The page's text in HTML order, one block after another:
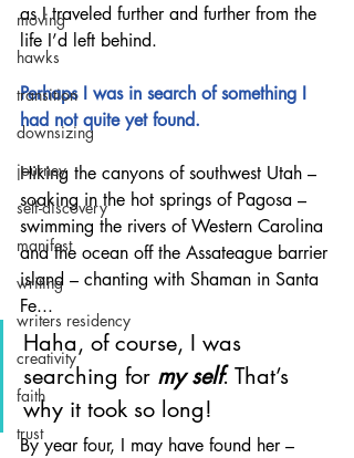
moving
hawks
transition
downsizing
journey
self-discovery
manifest
writing
writers residency
creativity
faith
trust
as I traveled further and further from the
life I’d left behind.
Perhaps I was in search of something I
had not quite yet found.
Hiking the canyons of southwest Utah –
soaking in the hot springs of Pagosa –
swimming the rivers of Western Carolina
and the ocean off the Assateague barrier
island – chanting with Shaman in Santa
Fe...
Haha, of course, I was
searching for my self. That’s
why it took so long!
By year four, I may have found her –